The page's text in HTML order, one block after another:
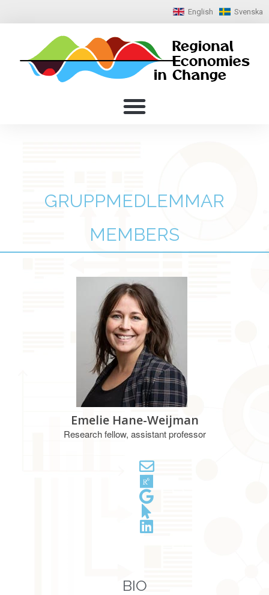
English Svenska
GRUPPMEDLEMMAR
MEMBERS
Emelie Hane-Weijman
Research fellow, assistant professor
BIO